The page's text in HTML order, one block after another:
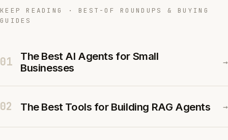
KEEP READING · BEST-OF ROUNDUPS & BUYING
GUIDES
01
The Best AI Agents for Small
Businesses
→
02 The Best Tools for Building RAG Agents →